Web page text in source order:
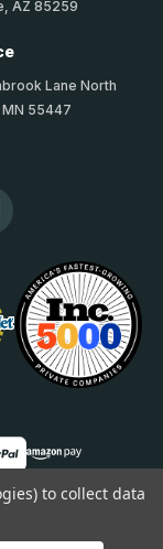
AZ 85259
Lane North
55447
to collect data